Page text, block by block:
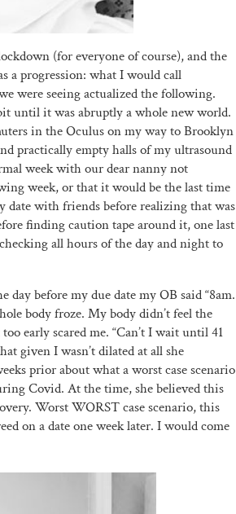
(for everyone of course), and the
a progression: what I would call
were seeing actualized the following.
until it was abruptly a whole new world.
in the Oculus on my way to Brooklyn
practically empty halls of my ultrasound
week with our dear nanny not
week, or that it would be the last time
date with friends before realizing that was
finding caution tape around it, one last
all hours of the day and night to
before my due date my OB said “8am.
body froze. My body didn’t feel the
early scared me. “Can’t I wait until 41
given I wasn’t dilated at all she
prior about what a worst case scenario
Covid. At the time, she believed this
Worst WORST case scenario, this
on a date one week later. I would come